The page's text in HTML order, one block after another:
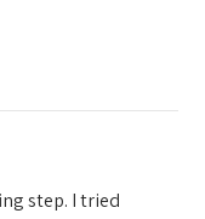
step. I tried